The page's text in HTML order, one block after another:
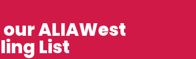
ALIAWest
List